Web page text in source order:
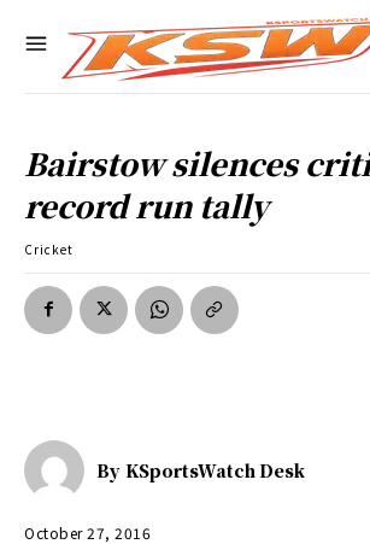
Bairstow silences
record run tally
Cricket
By KSportsWatch Desk
October 27, 2016